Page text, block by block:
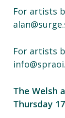
For artists
For artists
The Welsh
Thursday